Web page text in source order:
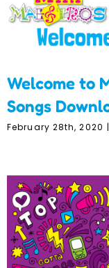
Welcome to
Songs
February 28th, 2020 |